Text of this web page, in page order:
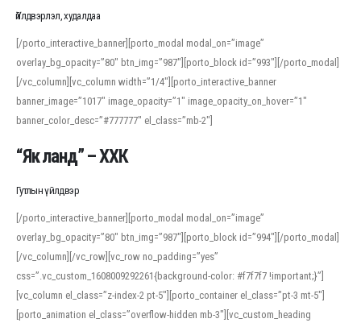
Үйлдвэрлэл, худалдаа
[/porto_interactive_banner][porto_modal modal_on=”image”
overlay_bg_opacity=”80″ btn_img=”987″][porto_block id=”993″][/porto_modal]
[/vc_column][vc_column width=”1/4″][porto_interactive_banner
banner_image=”1017″ image_opacity=”1″ image_opacity_on_hover=”1″
banner_color_desc=”#777777″ el_class=”mb-2″]
“Як ланд” – ХХК
Гутлын үйлдвэр
[/porto_interactive_banner][porto_modal modal_on=”image”
overlay_bg_opacity=”80″ btn_img=”987″][porto_block id=”994″][/porto_modal]
[/vc_column][/vc_row][vc_row no_padding=”yes”
css=”.vc_custom_1608009292261{background-color: #f7f7f7 !important;}”]
[vc_column el_class=”z-index-2 pt-5″][porto_container el_class=”pt-3 mt-5″]
[porto_animation el_class=”overflow-hidden mb-3″][vc_custom_heading